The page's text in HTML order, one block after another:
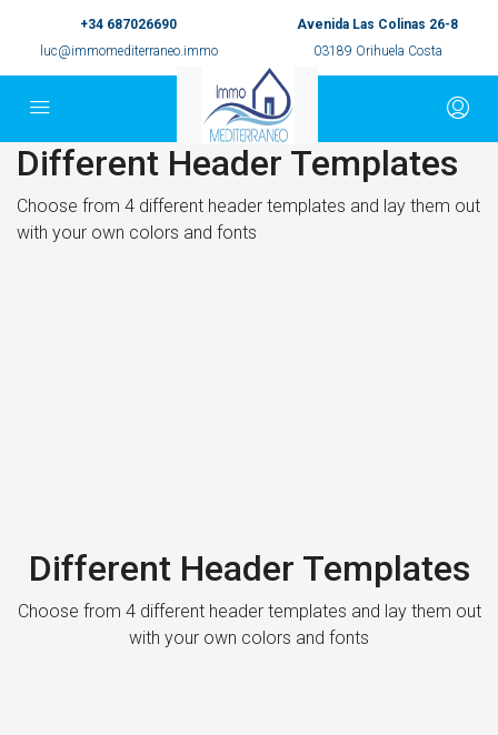
+34 687026690
luc@immomediterraneo.immo
Avenida Las Colinas 26-8
03189 Orihuela Costa
Different Header Templates
Choose from 4 different header templates and lay them out
with your own colors and fonts
Different Header Templates
Choose from 4 different header templates and lay them out
with your own colors and fonts